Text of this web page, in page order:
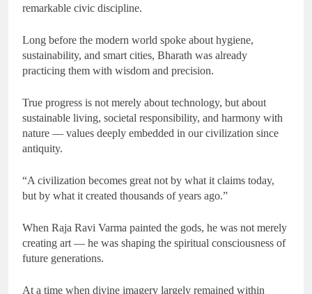
remarkable civic discipline.
Long before the modern world spoke about hygiene,
sustainability, and smart cities, Bharath was already
practicing them with wisdom and precision.
True progress is not merely about technology, but about
sustainable living, societal responsibility, and harmony with
nature — values deeply embedded in our civilization since
antiquity.
“A civilization becomes great not by what it claims today,
but by what it created thousands of years ago.”
When Raja Ravi Varma painted the gods, he was not merely
creating art — he was shaping the spiritual consciousness of
future generations.
At a time when divine imagery largely remained within